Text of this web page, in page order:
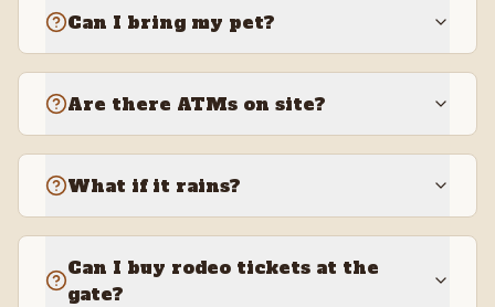
Can I bring my pet?
Are there ATMs on site?
What if it rains?
Can I buy rodeo tickets at the
gate?